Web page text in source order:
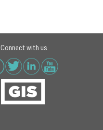
Connect with us